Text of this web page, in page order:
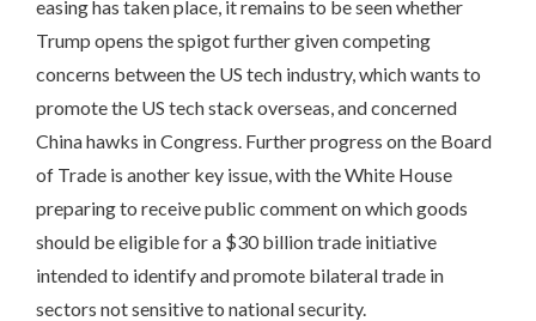
easing has taken place, it remains to be seen whether
Trump opens the spigot further given competing
concerns between the US tech industry, which wants to
promote the US tech stack overseas, and concerned
China hawks in Congress. Further progress on the Board
of Trade is another key issue, with the White House
preparing to receive public comment on which goods
should be eligible for a $30 billion trade initiative
intended to identify and promote bilateral trade in
sectors not sensitive to national security.